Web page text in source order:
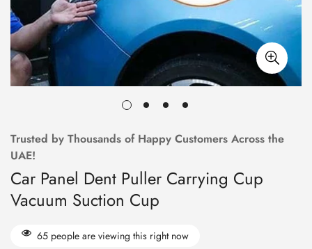
Trusted by Thousands of Happy Customers Across the
UAE!
Car Panel Dent Puller Carrying Cup
Vacuum Suction Cup
65 people are viewing this right now